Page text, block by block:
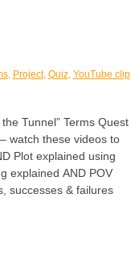
, Project, Quiz, YouTube clip
Tunnel” Terms Quest
watch these videos to
Plot explained using
explained AND POV
successes & failures